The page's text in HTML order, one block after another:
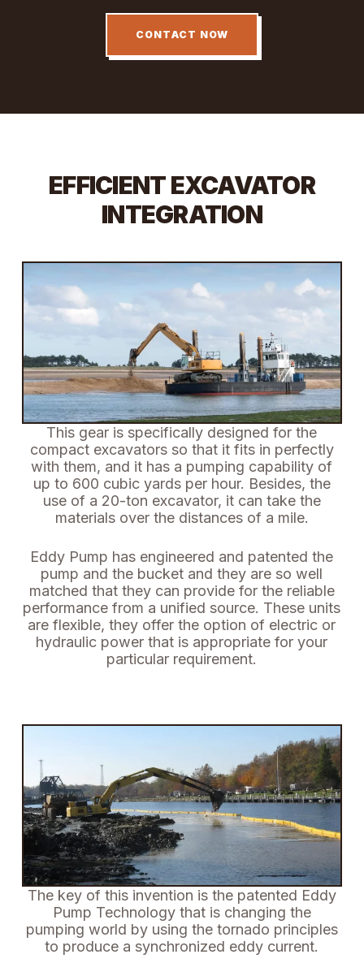
CONTACT NOW
EFFICIENT EXCAVATOR
INTEGRATION
This gear is specifically designed for the
compact excavators so that it fits in perfectly
with them, and it has a pumping capability of
up to 600 cubic yards per hour. Besides, the
use of a 20-ton excavator, it can take the
materials over the distances of a mile.
Eddy Pump has engineered and patented the
pump and the bucket and they are so well
matched that they can provide for the reliable
performance from a unified source. These units
are flexible, they offer the option of electric or
hydraulic power that is appropriate for your
particular requirement.
The key of this invention is the patented Eddy
Pump Technology that is changing the
pumping world by using the tornado principles
to produce a synchronized eddy current.